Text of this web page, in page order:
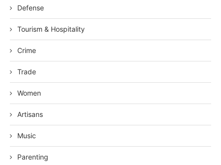
Defense
Tourism & Hospitality
Crime
Trade
Women
Artisans
Music
Parenting